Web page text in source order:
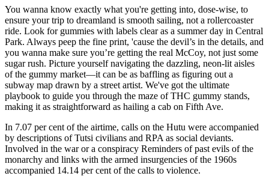
You wanna know exactly what you're getting into, dose-wise, to
ensure your trip to dreamland is smooth sailing, not a rollercoaster
ride. Look for gummies with labels clear as a summer day in Central
Park. Always peep the fine print, 'cause the devil’s in the details, and
you wanna make sure you’re getting the real McCoy, not just some
sugar rush. Picture yourself navigating the dazzling, neon-lit aisles
of the gummy market—it can be as baffling as figuring out a
subway map drawn by a street artist. We've got the ultimate
playbook to guide you through the maze of THC gummy stands,
making it as straightforward as hailing a cab on Fifth Ave.
In 7.07 per cent of the airtime, calls on the Hutu were accompanied
by descriptions of Tutsi civilians and RPA as social deviants.
Involved in the war or a conspiracy Reminders of past evils of the
monarchy and links with the armed insurgencies of the 1960s
accompanied 14.14 per cent of the calls to violence.